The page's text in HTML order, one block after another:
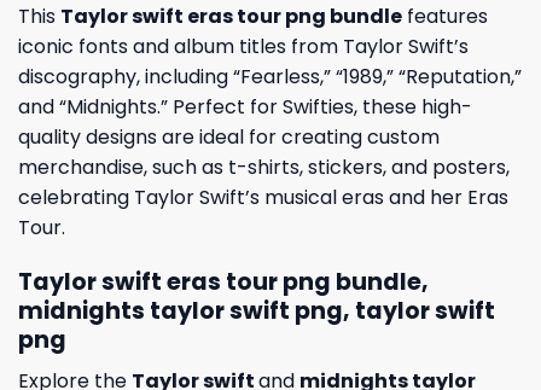
This Taylor swift eras tour png bundle features
iconic fonts and album titles from Taylor Swift’s
discography, including “Fearless,” “1989,” “Reputation,”
and “Midnights.” Perfect for Swifties, these high-
quality designs are ideal for creating custom
merchandise, such as t-shirts, stickers, and posters,
celebrating Taylor Swift’s musical eras and her Eras
Tour.
Taylor swift eras tour png bundle,
midnights taylor swift png, taylor swift
png
Explore the Taylor swiftand midnights taylor